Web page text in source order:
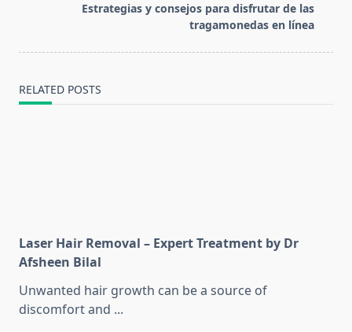
Estrategias y consejos para disfrutar de las
tragamonedas en línea
RELATED POSTS
Laser Hair Removal – Expert Treatment by Dr
Afsheen Bilal
Unwanted hair growth can be a source of
discomfort and ...